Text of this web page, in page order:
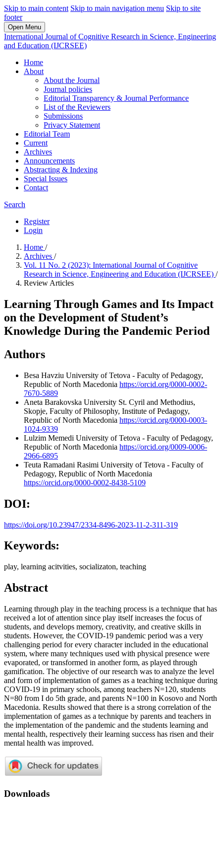
Skip to main content Skip to main navigation menu Skip to site
footer
Open Menu
International Journal of Cognitive Research in Science, Engineering
and Education (IJCRSEE)
Home
About
About the Journal
Journal policies
Editorial Transparency & Journal Performance
List of the Reviewers
Submissions
Privacy Statement
Editorial Team
Current
Archives
Announcements
Abstracting & Indexing
Special Issues
Contact
Search
Register
Login
Home /
Archives /
Vol. 11 No. 2 (2023): International Journal of Cognitive
Research in Science, Engineering and Education (IJCRSEE) /
Review Articles
Learning Through Games and Its Impact
on the Development of Student’s
Knowledge During the Pandemic Period
Authors
Besa Havziu University of Tetova - Faculty of Pedagogy,
Republic of North Macedonia https://orcid.org/0000-0002-
7670-5889
Aneta Barakovska University St. Cyril and Methodius,
Skopje, Faculty of Philosophy, Institute of Pedagogy,
Republic of North Macedonia https://orcid.org/0000-0003-
1024-9339
Lulzim Memedi University of Tetova - Faculty of Pedagogy,
Republic of North Macedonia https://orcid.org/0009-0006-
2966-6895
Teuta Ramadani Rasimi University of Tetova - Faculty of
Pedagogy, Republic of North Macedonia
https://orcid.org/0000-0002-8438-5109
DOI:
https://doi.org/10.23947/2334-8496-2023-11-2-311-319
Keywords:
play, learning acitvities, socializaton, teaching
Abstract
Learning through play in the teaching process is a technique that has
received a lot of attention since play itself increases the focus of
students, and develops memory, creativity, and creative skills in
students. However, the COVID-19 pandemic period was a very
challenging period for every character included in the educational
system, where many techniques used with physical presence were
evaporated, or transformed in another form, as played through
gamification. The objective of our research was to analyze the level
and form of implementation of games as a teaching technique during
COVID-19 in primary schools, among teachers N=120, students
N=80 from I do 5th grade, and parents N=100 in Kosovo and North
Macedonia. Results showed that there is a strong correlation of the
implementation of games as a technique by parents and teachers in
the implementation of the pandemic and the students learning and
mental health, respectively their learning success has risen and their
mental health was improved.
Downloads